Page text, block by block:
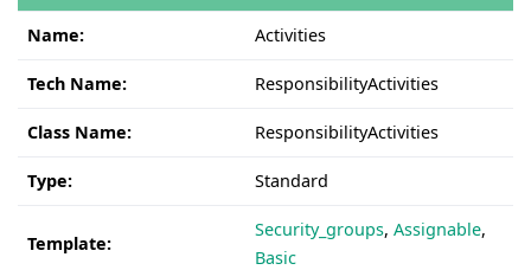
Name: Activities
Tech Name: ResponsibilityActivities
Class Name: ResponsibilityActivities
Type: Standard
Template:
Security_groups, Assignable,
Basic